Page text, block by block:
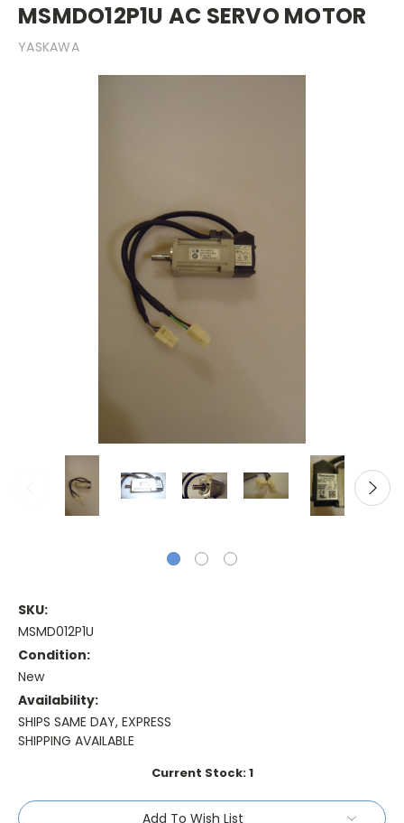
MSMDO12P1U AC SERVO MOTOR
YASKAWA
SKU:
MSMD012P1U
Condition:
New
Availability:
SHIPS SAME DAY, EXPRESS
SHIPPING AVAILABLE
Current Stock:1
Add To Wish List